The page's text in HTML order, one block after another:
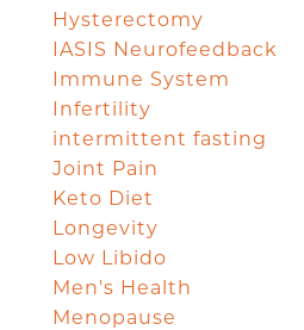
Hysterectomy
IASIS Neurofeedback
Immune System
Infertility
intermittent fasting
Joint Pain
Keto Diet
Longevity
Low Libido
Men's Health
Menopause